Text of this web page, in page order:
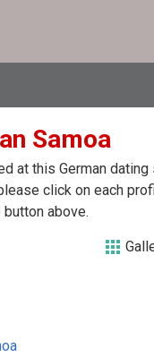
Samoa
at this German
click on each
above.